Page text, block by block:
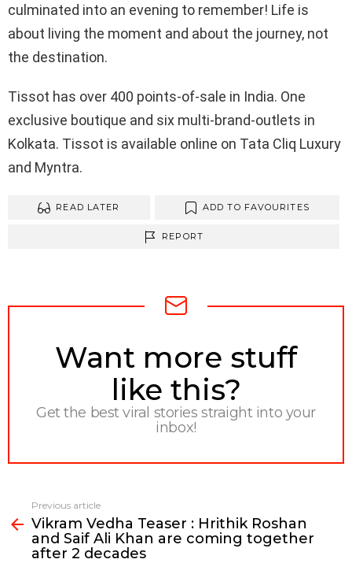
culminated into an evening to remember! Life is
about living the moment and about the journey, not
the destination.
Tissot has over 400 points-of-sale in India. One
exclusive boutique and six multi-brand-outlets in
Kolkata. Tissot is available online on Tata Cliq Luxury
and Myntra.
READ LATER ADD TO FAVOURITES
REPORT
NEWSLETTER
Want more stuff
like this?
Get the best viral stories straight into your
inbox!
more
Previous article
Vikram Vedha Teaser : Hrithik Roshan
and Saif Ali Khan are coming together
after 2 decades